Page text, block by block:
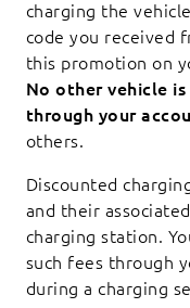
charging the
code you received
this promotion on
No other vehicle
through your
others.
Discounted
and their
charging station.
such fees through
during a charging